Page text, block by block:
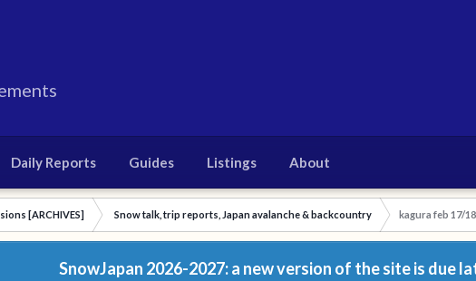
Daily Reports Guides Listings About
[ARCHIVES] Snow talk, trip reports, Japan avalanche & backcountry kagura feb 17/18
SnowJapan 2026-2027: a new version of the site is due